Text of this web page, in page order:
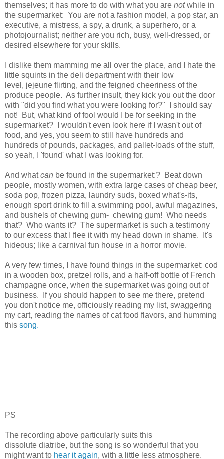
themselves; it has more to do with what you are notwhile in
the supermarket: You are not a fashion model, a pop star, an
executive, a mistress, a spy, a drunk, a superhero, or a
photojournalist; neither are you rich, busy, well-dressed, or
desired elsewhere for your skills.
I dislike them mamming me all over the place, and I hate the
little squints in the deli department with their low
level, jejeune flirting, and the feigned cheeriness of the
produce people. As further insult, they kick you out the door
with "did you find what you were looking for?" I should say
not! But, what kind of fool would I be for seeking in the
supermarket? I wouldn't even look here if I wasn't out of
food, and yes, you seem to still have hundreds and
hundreds of pounds, packages, and pallet-loads of the stuff,
so yeah, I 'found' what I was looking for.
And whatcan be found in the supermarket:? Beat down
people, mostly women, with extra large cases of cheap beer,
soda pop, frozen pizza, laundry suds, boxed what's-its,
enough sport drink to fill a swimming pool, awful magazines,
and bushels of chewing gum- chewing gum! Who needs
that? Who wants it? The supermarket is such a testimony
to our excess that I flee it with my head down in shame. It's
hideous; like a carnival fun house in a horror movie.
A very few times, I have found things in the supermarket: cod
in a wooden box, pretzel rolls, and a half-off bottle of French
champagne once, when the supermarket was going out of
business. If you should happen to see me there, pretend
you don't notice me, officiously reading my list, swaggering
my cart, reading the names of cat food flavors, and humming
this song.
PS
The recording above particularly suits this
dissolute diatribe, but the song is so wonderful that you
might want to hear it again, with a little less atmosphere.